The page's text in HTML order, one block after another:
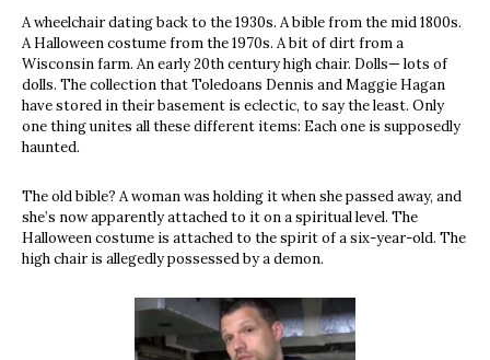
A wheelchair dating back to the 1930s. A bible from the mid 1800s.
A Halloween costume from the 1970s. A bit of dirt from a
Wisconsin farm. An early 20th century high chair. Dolls— lots of
dolls. The collection that Toledoans Dennis and Maggie Hagan
have stored in their basement is eclectic, to say the least. Only
one thing unites all these different items: Each one is supposedly
haunted.
The old bible? A woman was holding it when she passed away, and
she’s now apparently attached to it on a spiritual level. The
Halloween costume is attached to the spirit of a six-year-old. The
high chair is allegedly possessed by a demon.